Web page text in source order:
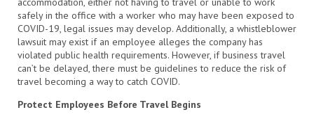
safely in the office with a worker who may have been exposed to
COVID-19, legal issues may develop. Additionally, a whistleblower
lawsuit may exist if an employee alleges the company has
violated public health requirements. However, if business travel
can’t be delayed, there must be guidelines to reduce the risk of
travel becoming a way to catch COVID.
Protect Employees Before Travel Begins